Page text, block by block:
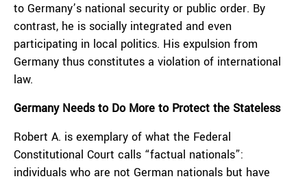
to Germany’s national security or public order. By
contrast, he is socially integrated and even
participating in local politics. His expulsion from
Germany thus constitutes a violation of international
law.
Germany Needs to Do More to Protect the Stateless
Robert A. is exemplary of what the Federal
Constitutional Court calls “factual nationals”:
individuals who are not German nationals but have